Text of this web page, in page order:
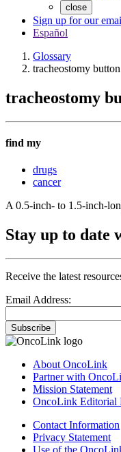
close
Sign up for our
Español
Glossary
tracheostomy button
tracheostomy
find my
drugs
cancer
A 0.5-inch- to 1.5-inch-
Stay up to date
Receive the latest
Email Address:
Subscribe
About OncoLink
Partner with
Mission Statement
OncoLink Editorial
Contact Information
Privacy Statement